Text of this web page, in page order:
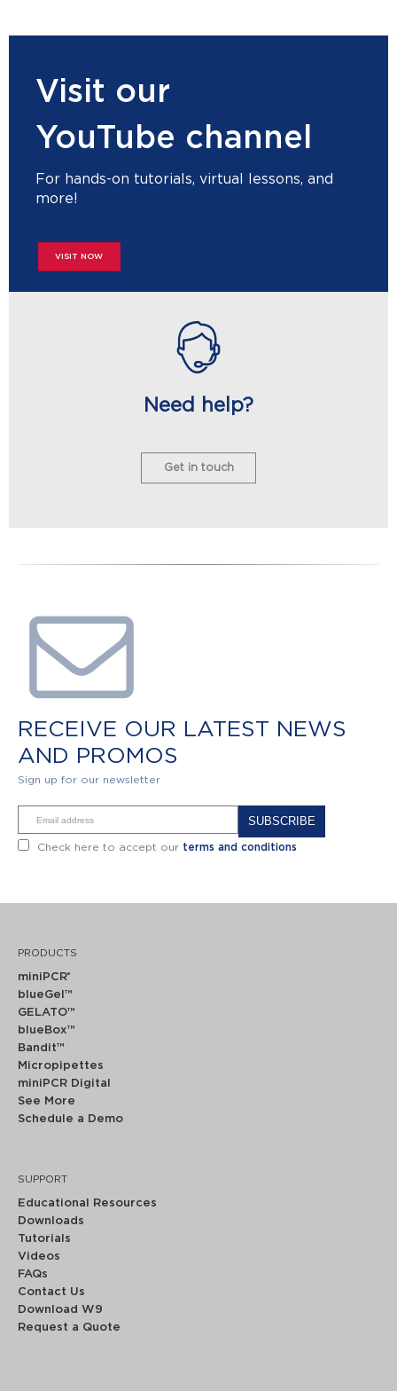
Visit our
YouTube channel
For hands-on tutorials, virtual lessons, and
more!
VISIT NOW
Need help?
Get in touch
RECEIVE OUR LATEST NEWS
AND PROMOS
Sign up for our newsletter
Check here to accept our terms and conditions
PRODUCTS
miniPCR®
blueGel™
GELATO™
blueBox™
Bandit™
Micropipettes
miniPCR Digital
See More
Schedule a Demo
SUPPORT
Educational Resources
Downloads
Tutorials
Videos
FAQs
Contact Us
Download W9
Request a Quote